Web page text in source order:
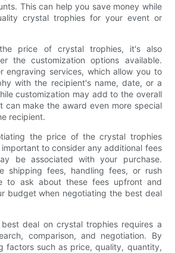
This can help you save money while
crystal trophies for your event or
price of crystal trophies, it's also
the customization options available.
engraving services, which allow you to
with the recipient's name, date, or a
customization may add to the overall
can make the award even more special
recipient.
the price of the crystal trophies
to consider any additional fees
be associated with your purchase.
shipping fees, handling fees, or rush
to ask about these fees upfront and
budget when negotiating the best deal
deal on crystal trophies requires a
comparison, and negotiation. By
factors such as price, quality, quantity,